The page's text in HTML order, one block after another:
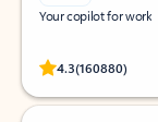
Your copilot for work
4.3(160880)
Rated